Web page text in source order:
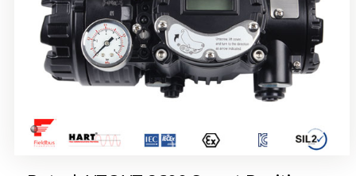
Rotork YTC YT-2700 Smart Positioner